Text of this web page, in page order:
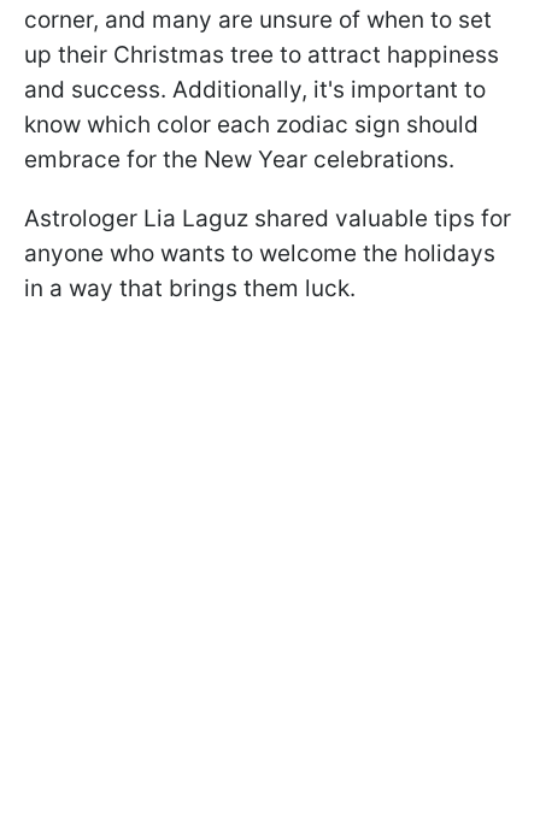
corner, and many are unsure of when to set
up their Christmas tree to attract happiness
and success. Additionally, it's important to
know which color each zodiac sign should
embrace for the New Year celebrations.
Astrologer Lia Laguz shared valuable tips for
anyone who wants to welcome the holidays
in a way that brings them luck.